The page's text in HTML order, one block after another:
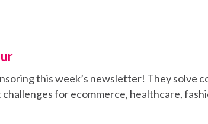
this week’s newsletter! They solve
for ecommerce, healthcare,